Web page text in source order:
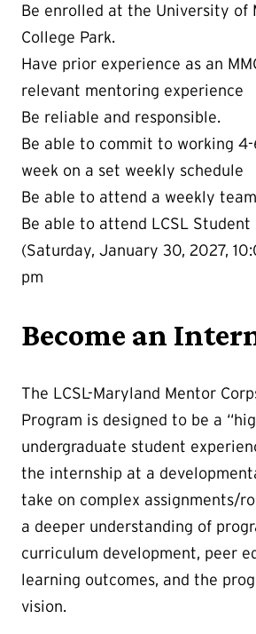
Be enrolled at the University of
College Park.
Have prior experience as an
relevant mentoring experience
Be reliable and responsible.
Be able to commit to working
week on a set weekly schedule
Be able to attend a weekly
Be able to attend LCSL
(Saturday, January 30, 2027,
pm
Become an
The LCSL-Maryland Mentor
Program is designed to be a
undergraduate student
the internship at a
take on complex assignments/
a deeper understanding of
curriculum development, peer
learning outcomes, and the
vision.